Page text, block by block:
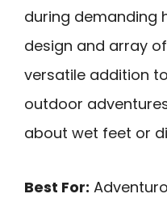
during demanding
design and array
versatile addition
outdoor
about wet feet or
Best For: